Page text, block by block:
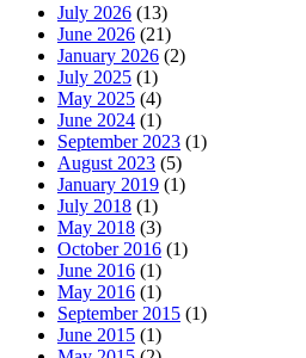
July 2026 (13)
June 2026 (21)
January 2026 (2)
July 2025 (1)
May 2025 (4)
June 2024 (1)
September 2023 (1)
August 2023 (5)
January 2019 (1)
July 2018 (1)
May 2018 (3)
October 2016 (1)
June 2016 (1)
May 2016 (1)
September 2015 (1)
June 2015 (1)